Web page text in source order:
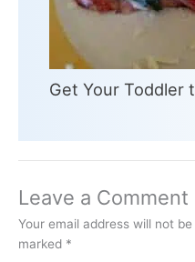
Get Your Toddler
Leave a Comment
Your email address will not
marked *